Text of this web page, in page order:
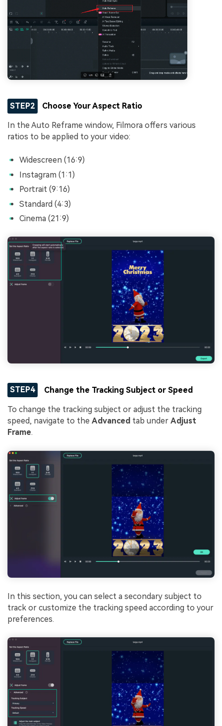
STEP2 Choose Your Aspect Ratio
In the Auto Reframe window, Filmora offers various
ratios to be applied to your video:
Widescreen (16:9)
Instagram (1:1)
Portrait (9:16)
Standard (4:3)
Cinema (21:9)
STEP4 Change the Tracking Subject or Speed
To change the tracking subject or adjust the tracking
speed, navigate to the Advanced tab under Adjust
Frame.
In this section, you can select a secondary subject to
track or customize the tracking speed according to your
preferences.